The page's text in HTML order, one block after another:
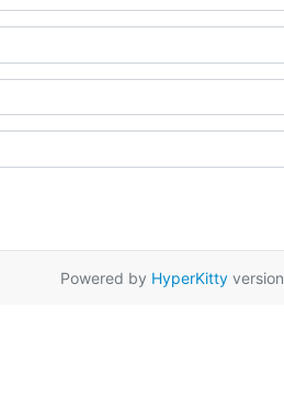
Powered by HyperKitty